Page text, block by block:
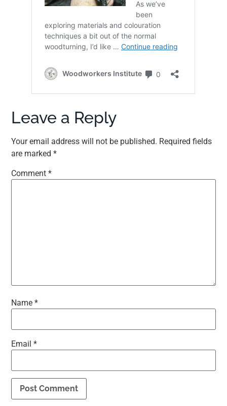
Leave a Reply
Your email address will not be published. Required fields
are marked*
Comment*
Name*
Email*